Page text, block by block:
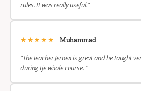
rules. It was really useful.”
★★★★★ Muhammad
“The teacher Jeroen is great and he taught
during tje whole course. ”